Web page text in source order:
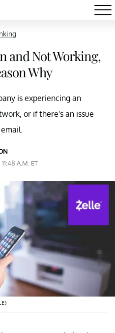
and Not Working,
Why
is experiencing an
or if there's an issue
A.M. ET